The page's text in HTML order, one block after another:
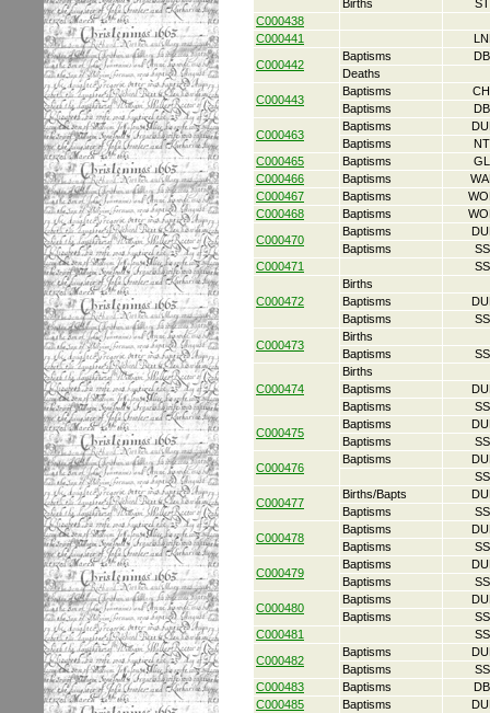
Births
C000438
C000441
C000442
Baptisms
Deaths
C000443
Baptisms
Baptisms
C000463
Baptisms
Baptisms
C000465
Baptisms
C000466
Baptisms
C000467
Baptisms
C000468
Baptisms
C000470
Baptisms
Baptisms
C000471
C000472
Births
Baptisms
Baptisms
C000473
Births
Baptisms
C000474
Births
Baptisms
Baptisms
C000475
Baptisms
Baptisms
C000476
Baptisms
C000477
Births/Bapts
Baptisms
C000478
Baptisms
Baptisms
C000479
Baptisms
Baptisms
C000480
Baptisms
Baptisms
C000481
C000482
Baptisms
Baptisms
C000483
Baptisms
C000485
Baptisms